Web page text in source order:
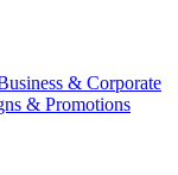
& Corporate
& Promotions